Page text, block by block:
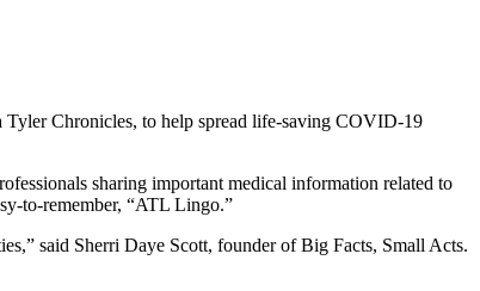
Chronicles, to help spread life-saving COVID-19
sharing important medical information related to
to-remember, “ATL Lingo.”
said Sherri Daye Scott, founder of Big Facts, Small Acts.